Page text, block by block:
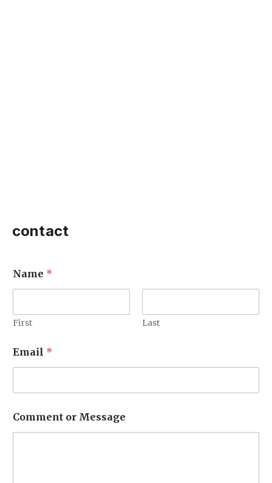
contact
r
M
s
s
g
e
o
Name *
First Last
Email *
Comment or Message